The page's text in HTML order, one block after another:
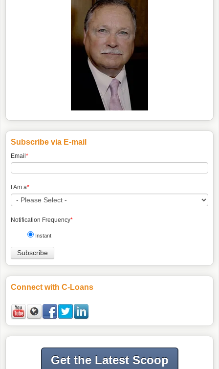
Subscribe via E-mail
Email*
I Am a*
Notification Frequency*
Instant
Connect with C-Loans
Get the Latest Scoop